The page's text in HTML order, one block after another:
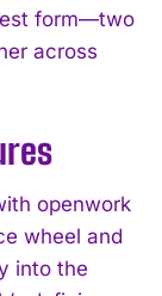
form—two
across
openwork
wheel and
into the